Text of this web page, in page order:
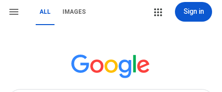
ALL IMAGES Sign in